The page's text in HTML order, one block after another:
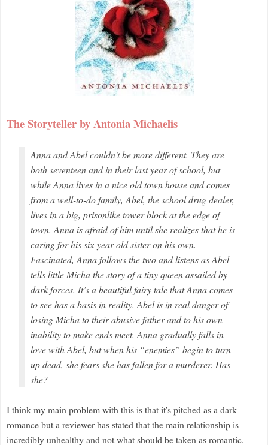
The Storyteller by Antonia Michaelis
Anna and Abel couldn’t be more different. They are
both seventeen and in their last year of school, but
while Anna lives in a nice old town house and comes
from a well-to-do family, Abel, the school drug dealer,
lives in a big, prisonlike tower block at the edge of
town. Anna is afraid of him until she realizes that he is
caring for his six-year-old sister on his own.
Fascinated, Anna follows the two and listens as Abel
tells little Micha the story of a tiny queen assailed by
dark forces. It’s a beautiful fairy tale that Anna comes
to see has a basis in reality. Abel is in real danger of
losing Micha to their abusive father and to his own
inability to make ends meet. Anna gradually falls in
love with Abel, but when his “enemies” begin to turn
up dead, she fears she has fallen for a murderer. Has
she?
I think my main problem with this is that it's pitched as a dark
romance but a reviewer has stated that the main relationship is
incredibly unhealthy and not what should be taken as romantic.